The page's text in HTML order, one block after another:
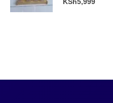
KSh5,999